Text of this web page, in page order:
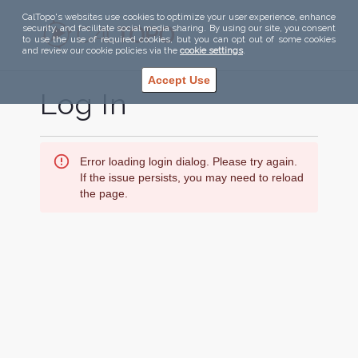
CalTopo's websites use cookies to optimize your user experience, enhance
security, and facilitate social media sharing. By using our site, you consent
to use the use of required cookies, but you can opt out of some cookies
and review our cookie policies via the cookie settings.
Accept Use
Log In
Error loading login dialog. Please try again.
If the issue persists, you may need to reload
the page.